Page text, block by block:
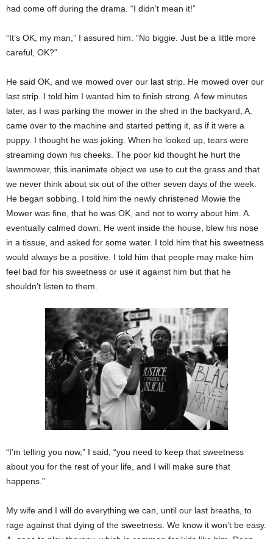
had come off during the drama. “I didn’t mean it!”
“It’s OK, my man,” I assured him. “No biggie. Just be a little more
careful, OK?”
He said OK, and we mowed over our last strip. He mowed over our
last strip. I told him I wanted him to finish strong. A few minutes
later, as I was parking the mower in the shed in the backyard, A.
came over to the machine and started petting it, as if it were a
puppy. I thought he was joking. When he looked up, tears were
streaming down his cheeks. The poor kid thought he hurt the
lawnmower, this inanimate object we use to cut the grass and that
we never think about six out of the other seven days of the week.
He began sobbing. I told him the newly christened Mowie the
Mower was fine, that he was OK, and not to worry about him. A.
eventually calmed down. He went inside the house, blew his nose
in a tissue, and asked for some water. I told him that his sweetness
would always be a positive. I told him that people may make him
feel bad for his sweetness or use it against him but that he
shouldn’t listen to them.
“I’m telling you now,” I said, “you need to keep that sweetness
about you for the rest of your life, and I will make sure that
happens.”
My wife and I will do everything we can, until our last breaths, to
rage against that dying of the sweetness. We know it won’t be easy.